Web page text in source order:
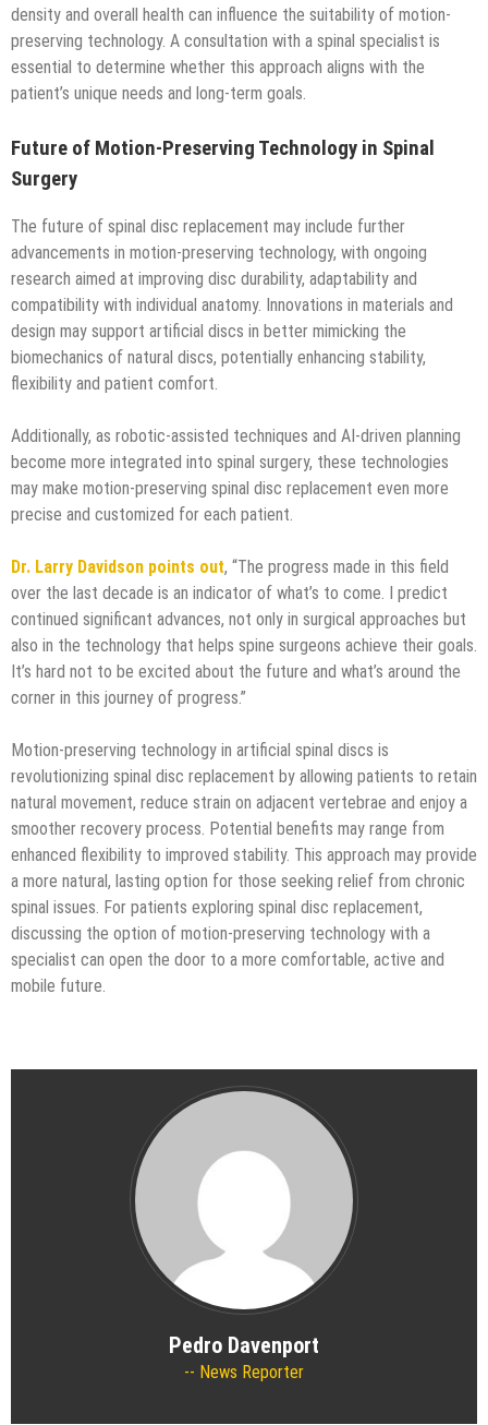
density and overall health can influence the suitability of motion-
preserving technology. A consultation with a spinal specialist is
essential to determine whether this approach aligns with the
patient’s unique needs and long-term goals.
Future of Motion-Preserving Technology in Spinal
Surgery
The future of spinal disc replacement may include further
advancements in motion-preserving technology, with ongoing
research aimed at improving disc durability, adaptability and
compatibility with individual anatomy. Innovations in materials and
design may support artificial discs in better mimicking the
biomechanics of natural discs, potentially enhancing stability,
flexibility and patient comfort.
Additionally, as robotic-assisted techniques and AI-driven planning
become more integrated into spinal surgery, these technologies
may make motion-preserving spinal disc replacement even more
precise and customized for each patient.
Dr. Larry Davidson points out, “The progress made in this field
over the last decade is an indicator of what’s to come. I predict
continued significant advances, not only in surgical approaches but
also in the technology that helps spine surgeons achieve their goals.
It’s hard not to be excited about the future and what’s around the
corner in this journey of progress.”
Motion-preserving technology in artificial spinal discs is
revolutionizing spinal disc replacement by allowing patients to retain
natural movement, reduce strain on adjacent vertebrae and enjoy a
smoother recovery process. Potential benefits may range from
enhanced flexibility to improved stability. This approach may provide
a more natural, lasting option for those seeking relief from chronic
spinal issues. For patients exploring spinal disc replacement,
discussing the option of motion-preserving technology with a
specialist can open the door to a more comfortable, active and
mobile future.
Pedro Davenport
News Reporter